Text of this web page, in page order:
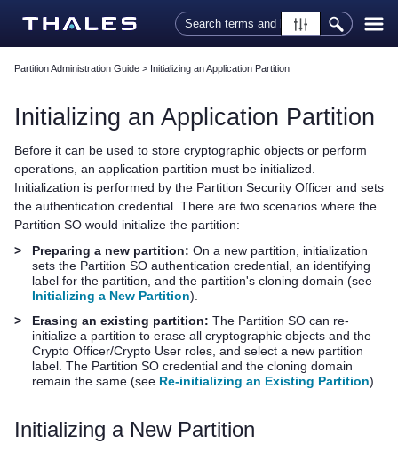
Skip To Main Content
Partition Administration Guide > Initializing an Application Partition
Initializing an Application Partition
Before it can be used to store cryptographic objects or perform
operations, an application partition must be initialized.
Initialization is performed by the Partition Security Officer and sets
the authentication credential. There are two scenarios where the
Partition SO would initialize the partition:
>
Preparing a new partition: On a new partition, initialization
sets the Partition SO authentication credential, an identifying
label for the partition, and the partition's cloning domain (see
Initializing a New Partition).
>
Erasing an existing partition: The Partition SO can re-
initialize a partition to erase all cryptographic objects and the
Crypto Officer/Crypto User roles, and select a new partition
label. The Partition SO credential and the cloning domain
remain the same (see Re-initializing an Existing Partition).
Initializing a New Partition